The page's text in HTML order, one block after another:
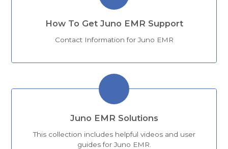
How To Get Juno EMR Support
Contact Information for Juno EMR
Juno EMR Solutions
This collection includes helpful videos and user
guides for Juno EMR.